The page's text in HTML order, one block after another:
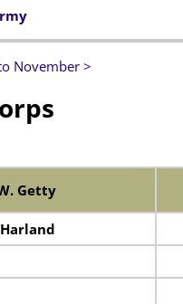
November >
Getty